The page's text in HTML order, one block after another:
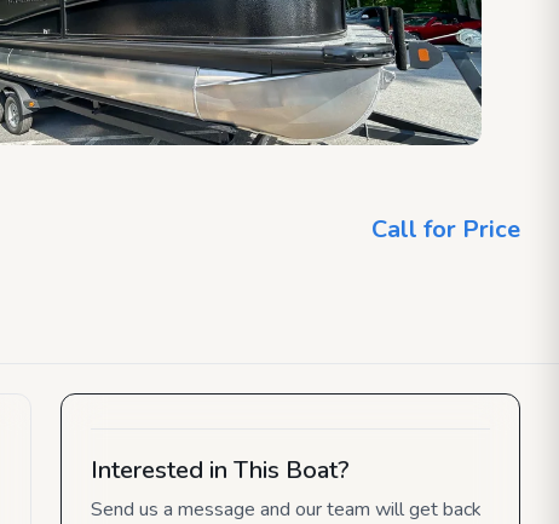
Call for Price
Interested in This Boat?
Send us a message and our team will get back